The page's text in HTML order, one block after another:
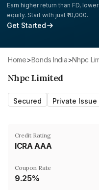
Earn higher return than FD,
equity. Start with just ₹10,000.
Get Started
Home> Bonds India> Nhpc
Nhpc Limited
Secured Private Issue
Credit Rating
ICRA AAA
Coupon Rate
9.25%